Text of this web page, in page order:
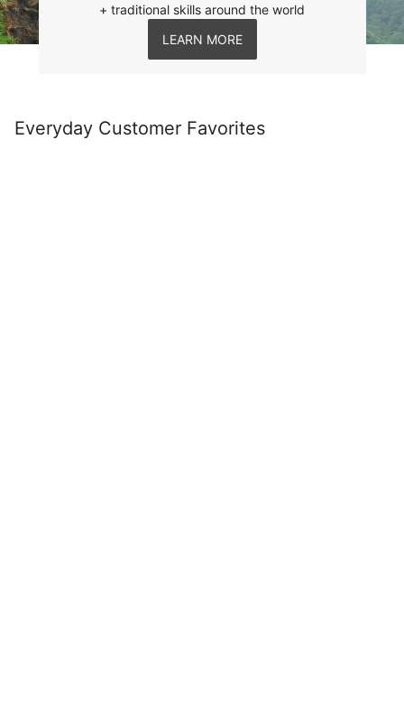
+ traditional skills around the world
LEARN MORE
Everyday Customer Favorites